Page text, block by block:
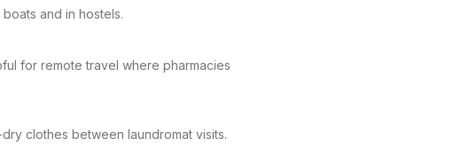
and in hostels.
for remote travel where pharmacies
clothes between laundromat visits.